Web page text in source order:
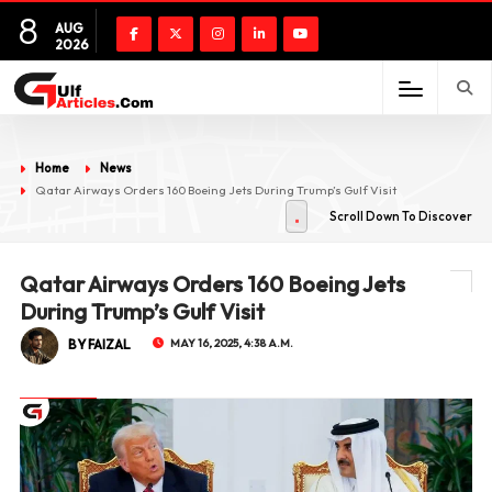
8
AUG
2026
Home
News
Qatar Airways Orders 160 Boeing Jets During Trump’s Gulf Visit
Scroll Down To Discover
Qatar Airways Orders 160 Boeing Jets
During Trump’s Gulf Visit
BY FAIZAL MAY 16, 2025, 4:38 A.M.